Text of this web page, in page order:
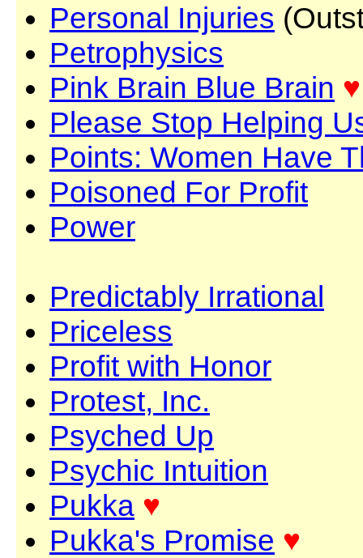
Personal Injuries
Petrophysics
Pink Brain Blue Brain ♥
Please Stop Helping
Points: Women Have
Poisoned For Profit
Power
Predictably Irrational
Priceless
Profit with Honor
Protest, Inc.
Psyched Up
Psychic Intuition
Pukka ♥
Pukka's Promise ♥